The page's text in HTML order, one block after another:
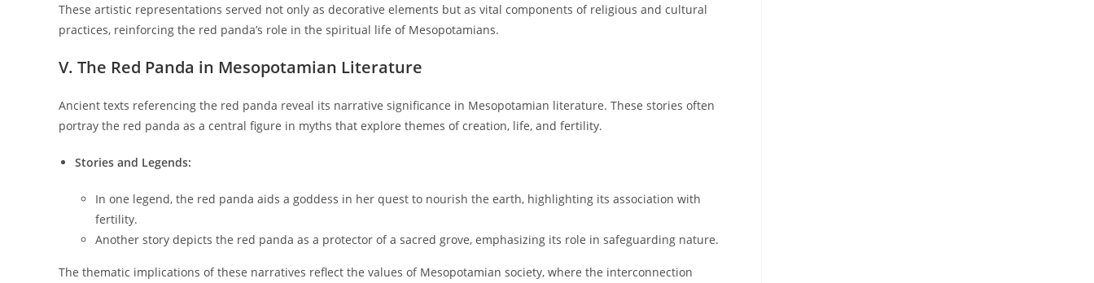
These artistic representations served not only as decorative elements but as vital components of religious and cultural
practices, reinforcing the red panda’s role in the spiritual life of Mesopotamians.
V. The Red Panda in Mesopotamian Literature
Ancient texts referencing the red panda reveal its narrative significance in Mesopotamian literature. These stories often
portray the red panda as a central figure in myths that explore themes of creation, life, and fertility.
Stories and Legends:
In one legend, the red panda aids a goddess in her quest to nourish the earth, highlighting its association with
fertility.
Another story depicts the red panda as a protector of a sacred grove, emphasizing its role in safeguarding nature.
The thematic implications of these narratives reflect the values of Mesopotamian society, where the interconnection